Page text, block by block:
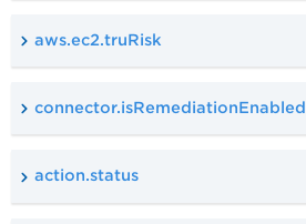
aws.ec2.truRisk
connector.isRemediationEnabled
action.status